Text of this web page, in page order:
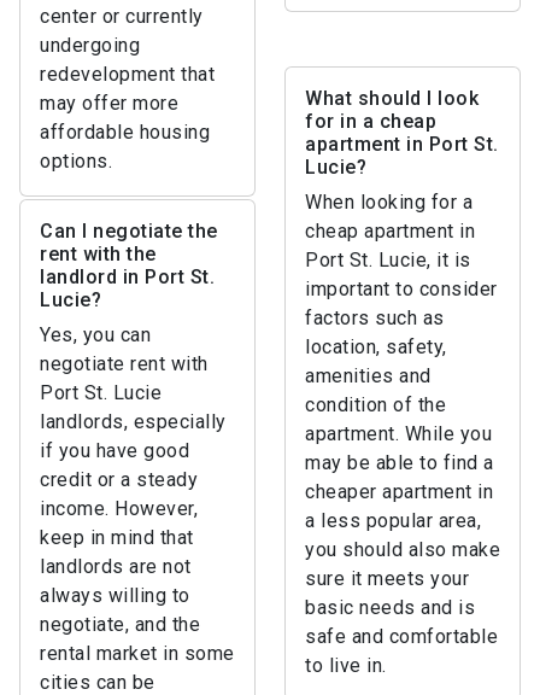
center or currently
undergoing
redevelopment that
may offer more
affordable housing
options.
What should I look
for in a cheap
apartment in Port St.
Lucie?
When looking for a
cheap apartment in
Port St. Lucie, it is
important to consider
factors such as
location, safety,
amenities and
condition of the
apartment. While you
may be able to find a
cheaper apartment in
a less popular area,
you should also make
sure it meets your
basic needs and is
safe and comfortable
to live in.
Can I negotiate the
rent with the
landlord in Port St.
Lucie?
Yes, you can
negotiate rent with
Port St. Lucie
landlords, especially
if you have good
credit or a steady
income. However,
keep in mind that
landlords are not
always willing to
negotiate, and the
rental market in some
cities can be